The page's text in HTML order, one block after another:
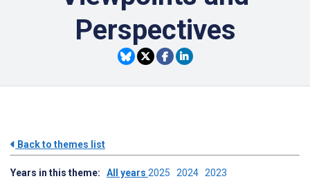
Perspectives
Back to themes list
Years in this theme: All years 2025 2024 2023